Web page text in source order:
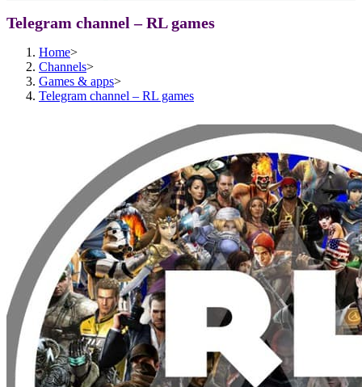
Telegram channel – RL games
Home>
Channels>
Games & apps>
Telegram channel – RL games